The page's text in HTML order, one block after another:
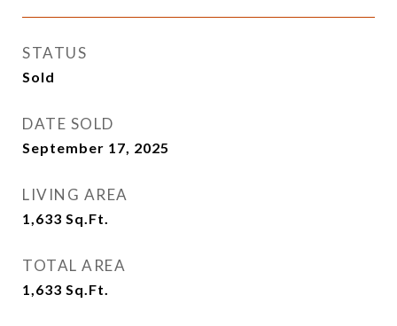
STATUS
Sold
DATE SOLD
September 17, 2025
LIVING AREA
1,633 Sq.Ft.
TOTAL AREA
1,633 Sq.Ft.